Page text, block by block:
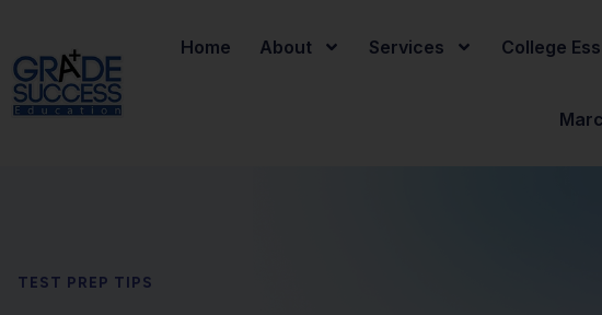
Home About Services College
TEST PREP TIPS